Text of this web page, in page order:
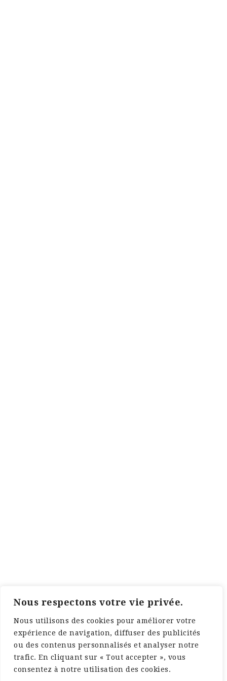
Nous respectons votre vie privée.
Nous utilisons des cookies pour améliorer votre
expérience de navigation, diffuser des publicités
ou des contenus personnalisés et analyser notre
trafic. En cliquant sur « Tout accepter », vous
consentez à notre utilisation des cookies.